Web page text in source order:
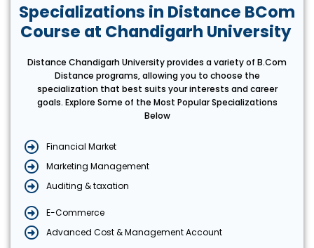
Specializations in Distance BCom
Course at Chandigarh University
Distance Chandigarh University provides a variety of B.Com
Distance programs, allowing you to choose the
specialization that best suits your interests and career
goals. Explore Some of the Most Popular Specializations
Below
Financial Market
Marketing Management
Auditing & taxation
E-Commerce
Advanced Cost & Management Account